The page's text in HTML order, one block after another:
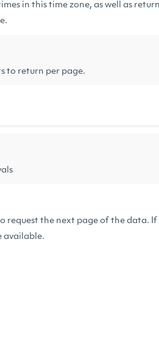
in this time zone, as well as
to return per page.
request the next page of the data. If
available.